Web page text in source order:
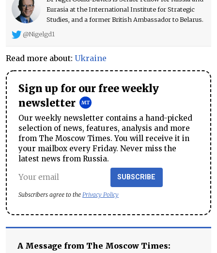
Eurasia at the International Institute for Strategic
Studies, and a former British Ambassador to Belarus.
@Nigelgd1
Read more about: Ukraine
Sign up for our free weekly
newsletter
Our weekly newsletter contains a hand-picked
selection of news, features, analysis and more
from The Moscow Times. You will receive it in
your mailbox every Friday. Never miss the
latest news from Russia.
SUBSCRIBE
Subscribers agree to the Privacy Policy
A Message from The Moscow Times: